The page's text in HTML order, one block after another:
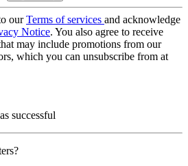
ourTerms of services and acknowledge
Notice. You also agree to receive
may include promotions from our
which you can unsubscribe from at
successful